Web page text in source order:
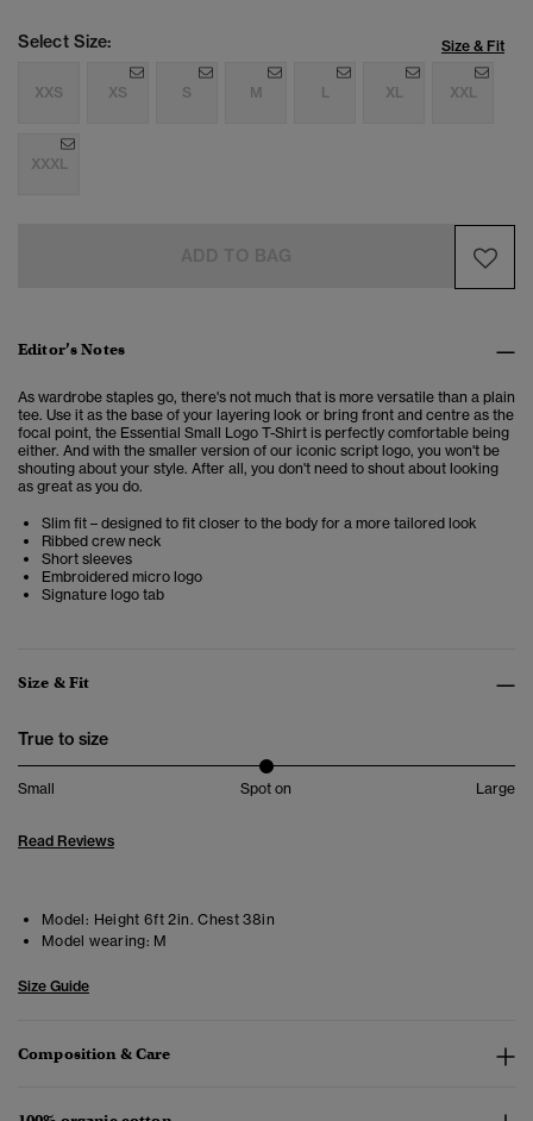
Select Size: Size & Fit
XXS XS S M L XL XXL
XXXL
Editor’s Notes
As wardrobe staples go, there's not much that is more versatile than a plain
tee. Use it as the base of your layering look or bring front and centre as the
focal point, the Essential Small Logo T-Shirt is perfectly comfortable being
either. And with the smaller version of our iconic script logo, you won't be
shouting about your style. After all, you don't need to shout about looking
as great as you do.
Slim fit – designed to fit closer to the body for a more tailored look
Ribbed crew neck
Short sleeves
Embroidered micro logo
Signature logo tab
Size & Fit
True to size
Small Spot on Large
Read Reviews
Model: Height 6ft 2in. Chest 38in
Model wearing: M
Size Guide
Composition & Care